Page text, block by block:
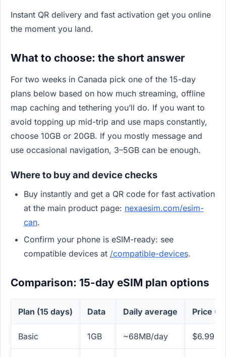
Instant QR delivery and fast activation get you online
the moment you land.
What to choose: the short answer
For two weeks in Canada pick one of the 15-day
plans below based on how much streaming, offline
map caching and tethering you’ll do. If you want to
avoid topping up mid-trip and use maps constantly,
choose 10GB or 20GB. If you mostly message and
use occasional navigation, 3–5GB can be enough.
Where to buy and device checks
Buy instantly and get a QR code for fast activation
at the main product page: nexaesim.com/esim-
can.
Confirm your phone is eSIM-ready: see
compatible devices at /compatible-devices.
Comparison: 15-day eSIM plan options
Plan (15 days) Data Daily average Price
Basic 1GB ~68MB/day $6.99